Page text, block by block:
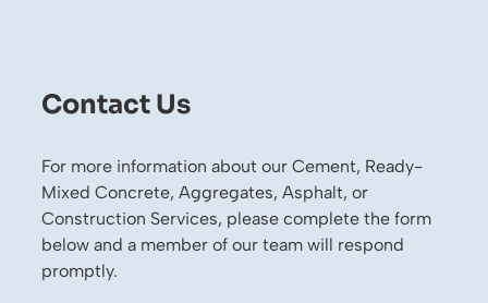
Contact Us
For more information about our Cement, Ready-
Mixed Concrete, Aggregates, Asphalt, or
Construction Services, please complete the form
below and a member of our team will respond
promptly.